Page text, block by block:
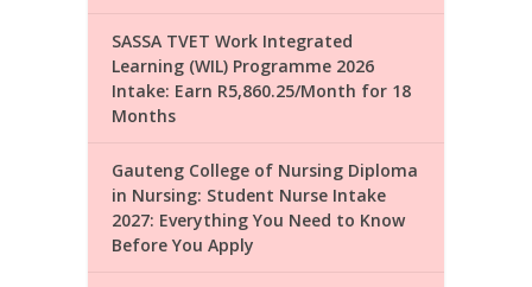
SASSA TVET Work Integrated
Learning (WIL) Programme 2026
Intake: Earn R5,860.25/Month for 18
Months
Gauteng College of Nursing Diploma
in Nursing: Student Nurse Intake
2027: Everything You Need to Know
Before You Apply